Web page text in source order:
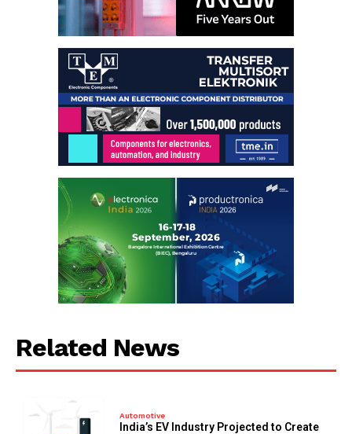
Related News
Automotive
India’s EV Industry Projected to Create